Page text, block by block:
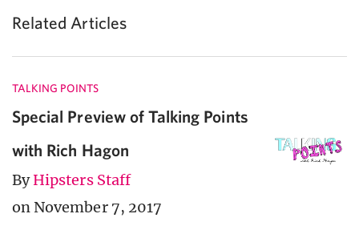
Related Articles
TALKING POINTS
Special Preview of Talking Points
with Rich Hagon
ByHipsters Staff
on November 7, 2017